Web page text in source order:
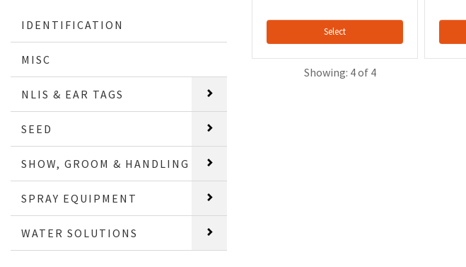
IDENTIFICATION
MISC
NLIS & EAR TAGS
SEED
SHOW, GROOM & HANDLING
SPRAY EQUIPMENT
WATER SOLUTIONS
Select
Showing: 4 of 4